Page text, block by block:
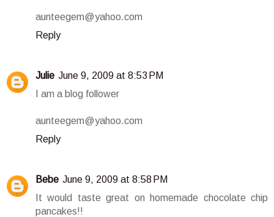
aunteegem@yahoo.com
Reply
Julie June 9, 2009 at 8:53 PM
I am a blog follower
aunteegem@yahoo.com
Reply
Bebe June 9, 2009 at 8:58 PM
It would taste great on homemade chocolate chip
pancakes!!